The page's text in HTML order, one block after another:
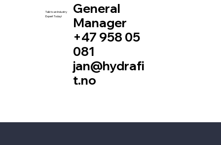
Talk to an Industry
Expert Today!
General
Manager
+47 958 05
081
jan@hydrafi
t.no